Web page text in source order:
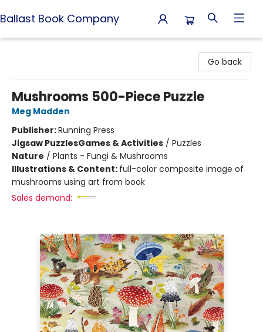
Ballast Book Company
Go back
Mushrooms 500-Piece Puzzle
Meg Madden
Publisher:Running Press
Jigsaw PuzzlesGames & Activities / Puzzles
Nature / Plants - Fungi & Mushrooms
Illustrations & Content: full-color composite image of
mushrooms using art from book
Sales demand: